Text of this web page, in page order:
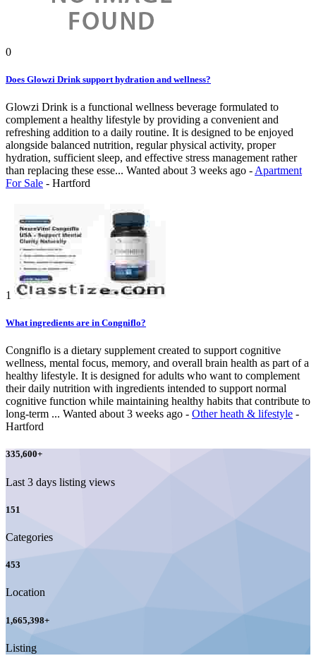
0
Does Glowzi Drink support hydration and wellness?
Glowzi Drink is a functional wellness beverage formulated to
complement a healthy lifestyle by providing a convenient and
refreshing addition to a daily routine. It is designed to be enjoyed
alongside balanced nutrition, regular physical activity, proper
hydration, sufficient sleep, and effective stress management rather
than replacing these esse... Wanted about 3 weeks ago - Apartment
For Sale - Hartford
1
What ingredients are in Congniflo?
Congniflo is a dietary supplement created to support cognitive
wellness, mental focus, memory, and overall brain health as part of a
healthy lifestyle. It is designed for adults who want to complement
their daily nutrition with ingredients intended to support normal
cognitive function while maintaining healthy habits that contribute to
long-term ... Wanted about 3 weeks ago - Other heath & lifestyle -
Hartford
335,600+
Last 3 days listing views
151
Categories
453
Location
1,665,398+
Listing